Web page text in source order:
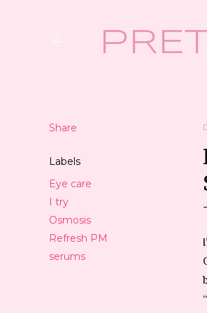
Share
Labels
Eye care
I try
Osmosis
Refresh PM
serums